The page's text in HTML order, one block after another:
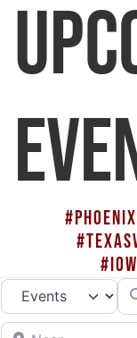
Select search type
Near